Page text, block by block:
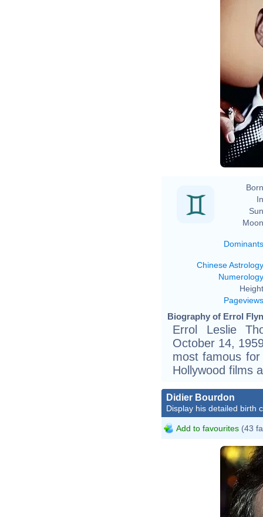
Dominants
Chinese Astrology
Numerology
Pageviews
Biography of Errol
Errol Leslie
October 14,
most famous
Hollywood films
Didier Bourdon
Display his detailed birth
Add to favourites (43